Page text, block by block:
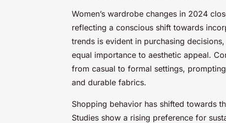
Women’s wardrobe changes in 2024
reflecting a conscious shift towards
trends is evident in purchasing
equal importance to aesthetic appeal.
from casual to formal settings,
and durable fabrics.
Shopping behavior has shifted towards
Studies show a rising preference for